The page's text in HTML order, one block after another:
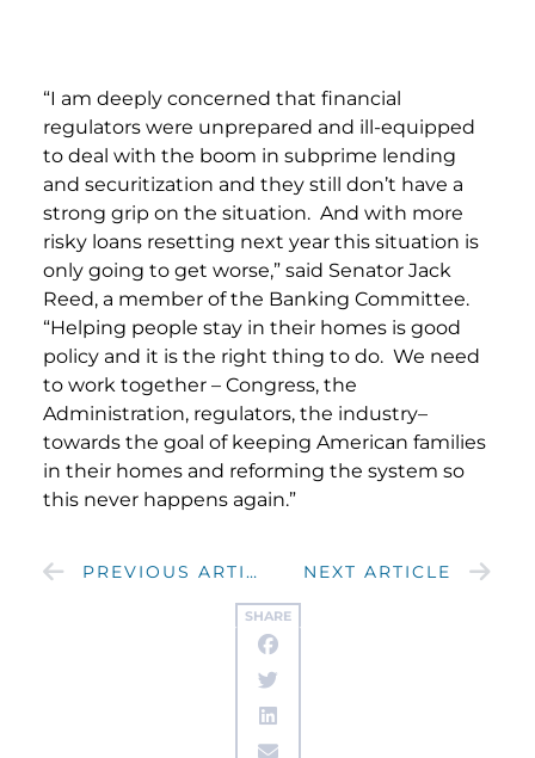
SHARE
“I am deeply concerned that financial
regulators were unprepared and ill-equipped
to deal with the boom in subprime lending
and securitization and they still don’t have a
strong grip on the situation. And with more
risky loans resetting next year this situation is
only going to get worse,” said Senator Jack
Reed, a member of the Banking Committee.
“Helping people stay in their homes is good
policy and it is the right thing to do. We need
to work together – Congress, the
Administration, regulators, the industry–
towards the goal of keeping American families
in their homes and reforming the system so
this never happens again.”
PREVIOUS ARTICLE NEXT ARTICLE